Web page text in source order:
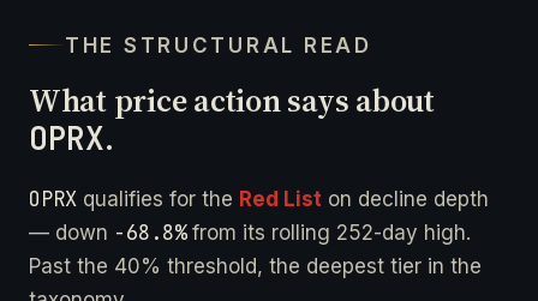
THE STRUCTURAL READ
What price action says about
OPRX.
OPRX qualifies for the Red List on decline depth
— down -68.8%from its rolling 252-day high.
Past the 40% threshold, the deepest tier in the